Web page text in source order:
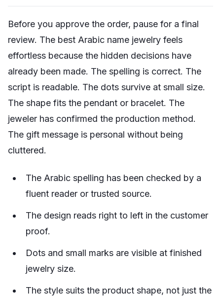
Before you approve the order, pause for a final
review. The best Arabic name jewelry feels
effortless because the hidden decisions have
already been made. The spelling is correct. The
script is readable. The dots survive at small size.
The shape fits the pendant or bracelet. The
jeweler has confirmed the production method.
The gift message is personal without being
cluttered.
The Arabic spelling has been checked by a
fluent reader or trusted source.
The design reads right to left in the customer
proof.
Dots and small marks are visible at finished
jewelry size.
The style suits the product shape, not just the